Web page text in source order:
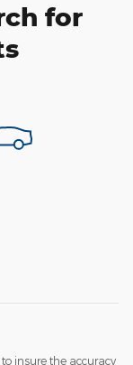
for
insure the accuracy